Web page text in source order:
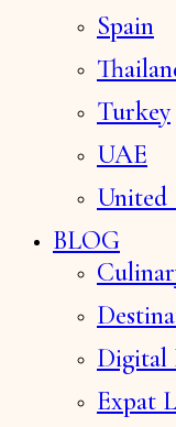
Spain
Turkey
UAE
United
BLOG
Digital
Expat